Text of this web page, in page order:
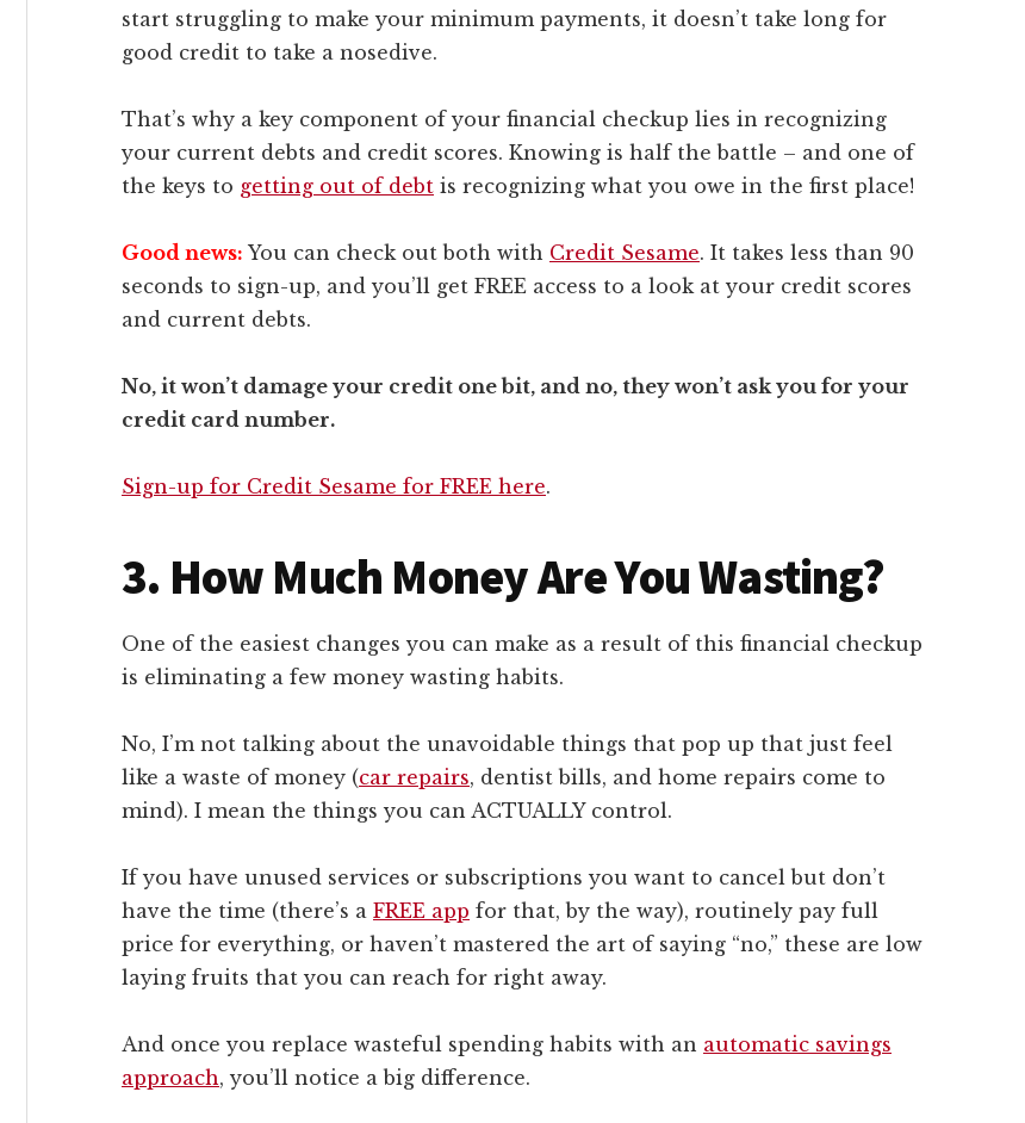
start struggling to make your minimum payments, it doesn’t take long for
good credit to take a nosedive.
That’s why a key component of your financial checkup lies in recognizing
your current debts and credit scores. Knowing is half the battle – and one of
the keys to getting out of debt is recognizing what you owe in the first place!
Good news: You can check out both with Credit Sesame. It takes less than 90
seconds to sign-up, and you’ll get FREE access to a look at your credit scores
and current debts.
No, it won’t damage your credit one bit, and no, they won’t ask you for your
credit card number.
Sign-up for Credit Sesame for FREE here.
3. How Much Money Are You Wasting?
One of the easiest changes you can make as a result of this financial checkup
is eliminating a few money wasting habits.
No, I’m not talking about the unavoidable things that pop up that just feel
like a waste of money (car repairs, dentist bills, and home repairs come to
mind). I mean the things you can ACTUALLY control.
If you have unused services or subscriptions you want to cancel but don’t
have the time (there’s a FREE app for that, by the way), routinely pay full
price for everything, or haven’t mastered the art of saying “no,” these are low
laying fruits that you can reach for right away.
And once you replace wasteful spending habits with an automatic savings
approach, you’ll notice a big difference.